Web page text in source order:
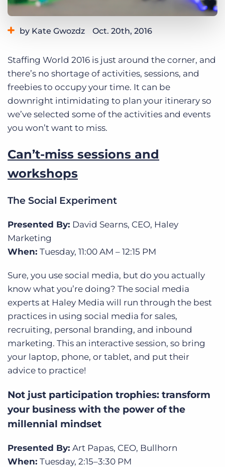
by Kate Gwozdz Oct. 20th, 2016
Staffing World 2016 is just around the corner, and
there’s no shortage of activities, sessions, and
freebies to occupy your time. It can be
downright intimidating to plan your itinerary so
we’ve selected some of the activities and events
you won’t want to miss.
Can’t-miss sessions and
workshops
The Social Experiment
Presented By: David Searns, CEO, Haley
Marketing
When: Tuesday, 11:00 AM – 12:15 PM
Sure, you use social media, but do you actually
know what you’re doing? The social media
experts at Haley Media will run through the best
practices in using social media for sales,
recruiting, personal branding, and inbound
marketing. This an interactive session, so bring
your laptop, phone, or tablet, and put their
advice to practice!
Not just participation trophies: transform
your business with the power of the
millennial mindset
Presented By: Art Papas, CEO, Bullhorn
When: Tuesday, 2:15–3:30 PM